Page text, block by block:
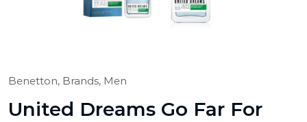
Benetton, Brands, Men
United Dreams Go Far For